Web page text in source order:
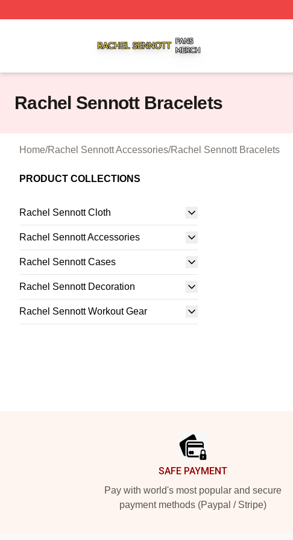
Rachel Sennott Bracelets
Home/Rachel Sennott Accessories/Rachel Sennott Bracelets
PRODUCT COLLECTIONS
Rachel Sennott Cloth
Rachel Sennott Accessories
Rachel Sennott Cases
Rachel Sennott Decoration
Rachel Sennott Workout Gear
SAFE PAYMENT
Pay with world's most popular and secure
payment methods (Paypal / Stripe)